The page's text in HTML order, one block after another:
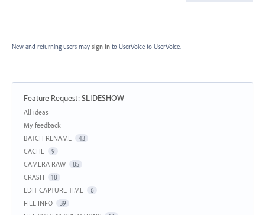
New and returning users may sign in to UserVoice to UserVoice.
Feature Request:SLIDESHOW
Categories
All ideas
My feedback
BATCH RENAME
43
CACHE 9
CAMERA RAW 85
CRASH 18
EDIT CAPTURE TIME 6
FILE INFO 39